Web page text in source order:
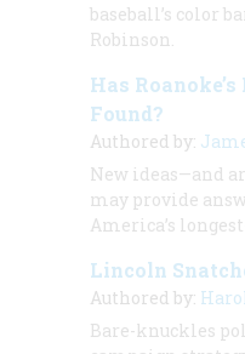
baseball’s color
Robinson.
Has
Found?
Authored by:
New ideas—and
may provide
America’s
Lincoln
Authored by:
Bare-knuckles